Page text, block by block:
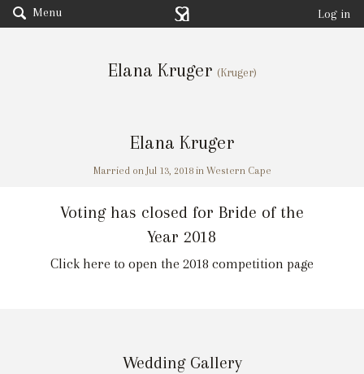
Menu Log in
Elana Kruger (Kruger)
Elana Kruger
Married on Jul 13, 2018 in Western Cape
Voting has closed for Bride of the
Year 2018
Click here to open the 2018 competition page
Wedding Gallery